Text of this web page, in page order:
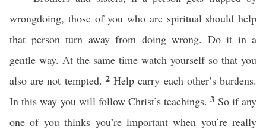
wrongdoing, those of you who are spiritual should help
that person turn away from doing wrong. Do it in a
gentle way. At the same time watch yourself so that you
also are not tempted. 2Help carry each other’s burdens.
In this way you will follow Christ’s teachings.3 So if any
one of you thinks you’re important when you’re really